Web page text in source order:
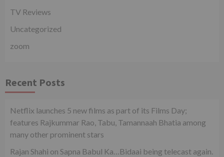
TV Reviews
Uncategorized
zoom
Recent Posts
Netflix launches 5 new films as part of its Films Day;
features Rajkummar Rao, Tabu, Tamannaah Bhatia among
many other prominent stars
Rajan Shahi on Sapna Babul Ka…Bidaai being telecast again.